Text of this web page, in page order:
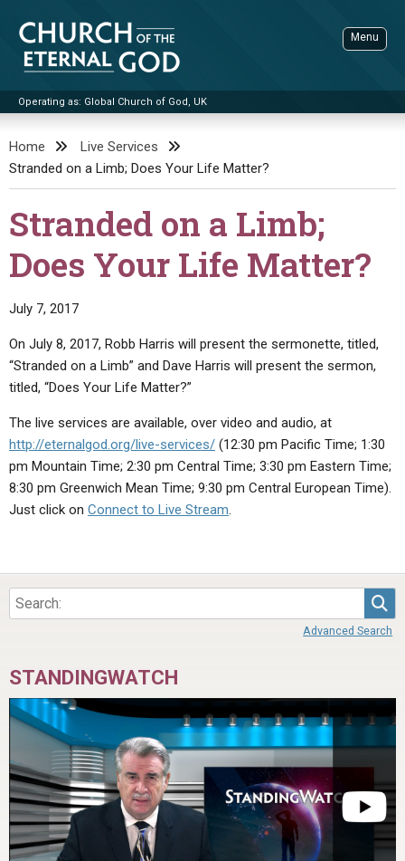
content
Church of the Eternal God
Operating as: Global Church of God, UK
Menu
THE UPDATE
LITERATURE
BOOKLETS
BY PUBLISH DATE
Q&AS
EDITORIALS
FORUMS
VIDEOS
PROMO VIDEOS
SERMONS
ABOUT US
STATEMENT OF BELIEFS
NEWS
Home
Live Services
Stranded on a Limb; Does Your Life Matter?
Stranded on a Limb;
Does Your Life Matter?
July 7, 2017
On July 8, 2017, Robb Harris will present the sermonette, titled,
“Stranded on a Limb” and Dave Harris will present the sermon,
titled, “Does Your Life Matter?”
The live services are available, over video and audio, at
http://eternalgod.org/live-services/ (12:30 pm Pacific Time; 1:30
pm Mountain Time; 2:30 pm Central Time; 3:30 pm Eastern Time;
8:30 pm Greenwich Mean Time; 9:30 pm Central European Time).
Just click on Connect to Live Stream.
Advanced Search
STANDINGWATCH